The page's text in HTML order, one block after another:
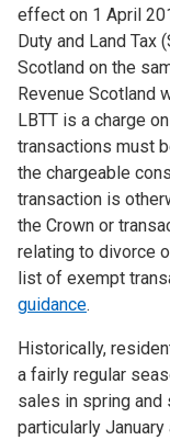
effect on 1 April
Duty and Land Tax
Scotland on the
Revenue Scotland
LBTT is a charge
transactions must
the chargeable
transaction is
the Crown or
relating to divorce
list of exempt
guidance.
Historically,
a fairly regular
sales in spring and
particularly